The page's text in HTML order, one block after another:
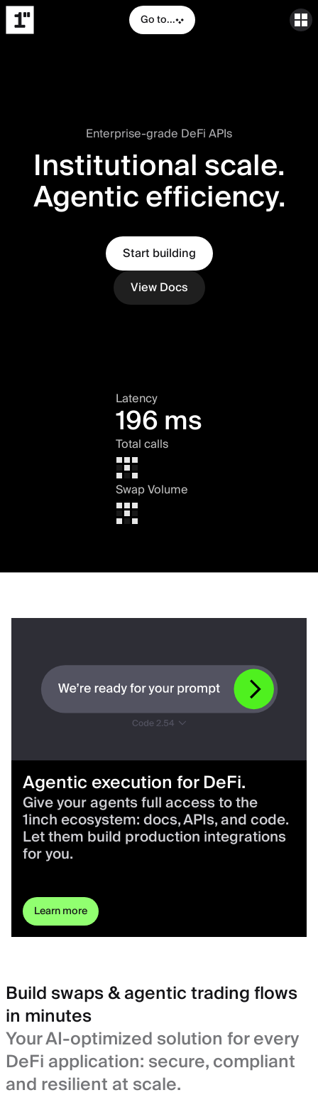
Go to...
Enterprise-grade DeFi APIs
Institutional scale.
Agentic efficiency.
Start building
View Docs
Latency
196 ms
Total calls
Swap Volume
Agentic execution for DeFi.
Give your agents full access to the
1inch ecosystem: docs, APIs, and code.
Let them build production integrations
for you.
Learn more
Build swaps & agentic trading flows
in minutes
Your AI-optimized solution for every
DeFi application: secure, compliant
and resilient at scale.